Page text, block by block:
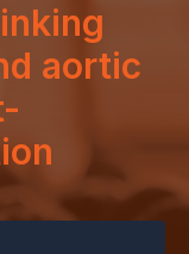
aortic